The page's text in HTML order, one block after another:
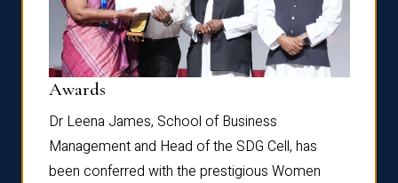
Awards
Dr Leena James, School of Business
Management and Head of the SDG Cell, has
been conferred with the prestigious Women